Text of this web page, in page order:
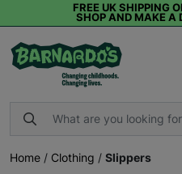
FREE UK SHIPPING
SHOP AND MAKE A
Home / Clothing / Slippers